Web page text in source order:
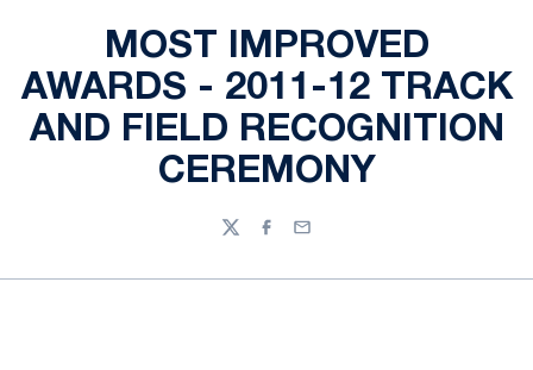
MOST IMPROVED
AWARDS - 2011-12 TRACK
AND FIELD RECOGNITION
CEREMONY
TwitterFacebook
Email